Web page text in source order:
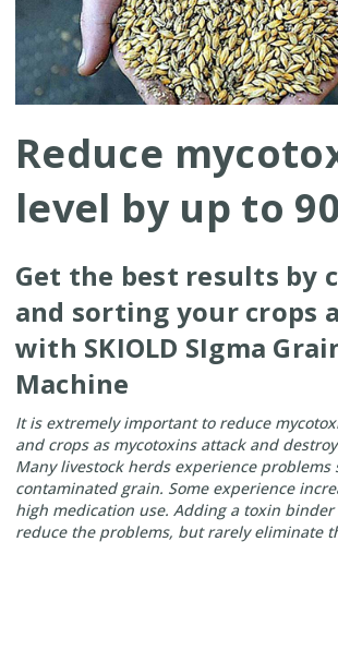
Reduce
level by up to
Get the best results by
and sorting your crops
with SKIOLD SIgma
Machine
It is extremely important to reduce
and crops as mycotoxins attack and
Many livestock herds experience problems
contaminated grain. Some experience
high medication use. Adding a toxin
reduce the problems, but rarely eliminate